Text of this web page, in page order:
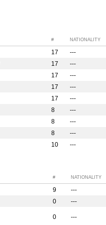
# NATIONALITY
17
---
17
---
17
---
17
---
17
---
8
---
8
---
8
---
10 ---
# NATIONALITY
9
---
0
---
0 ---